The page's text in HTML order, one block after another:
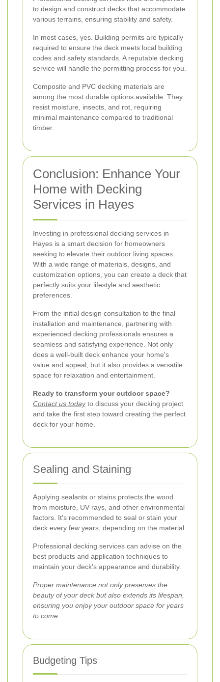
to design and construct decks that accommodate
various terrains, ensuring stability and safety.
In most cases, yes. Building permits are typically
required to ensure the deck meets local building
codes and safety standards. A reputable decking
service will handle the permitting process for you.
Composite and PVC decking materials are
among the most durable options available. They
resist moisture, insects, and rot, requiring
minimal maintenance compared to traditional
timber.
Conclusion: Enhance Your
Home with Decking
Services in Hayes
Investing in professional decking services in
Hayes is a smart decision for homeowners
seeking to elevate their outdoor living spaces.
With a wide range of materials, designs, and
customization options, you can create a deck that
perfectly suits your lifestyle and aesthetic
preferences.
From the initial design consultation to the final
installation and maintenance, partnering with
experienced decking professionals ensures a
seamless and satisfying experience. Not only
does a well-built deck enhance your home's
value and appeal, but it also provides a versatile
space for relaxation and entertainment.
Ready to transform your outdoor space?
Contact us todayto discuss your decking project
and take the first step toward creating the perfect
deck for your home.
Sealing and Staining
Applying sealants or stains protects the wood
from moisture, UV rays, and other environmental
factors. It's recommended to seal or stain your
deck every few years, depending on the material.
Professional decking services can advise on the
best products and application techniques to
maintain your deck's appearance and durability.
Proper maintenance not only preserves the
beauty of your deck but also extends its lifespan,
ensuring you enjoy your outdoor space for years
to come.
Budgeting Tips